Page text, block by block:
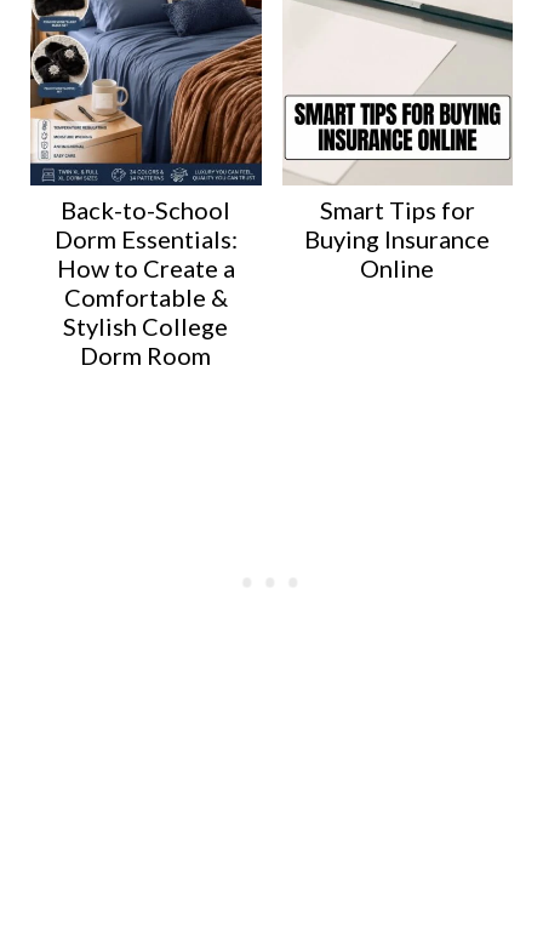
Back-to-School
Dorm Essentials:
How to Create a
Comfortable &
Stylish College
Dorm Room
Smart Tips for
Buying Insurance
Online